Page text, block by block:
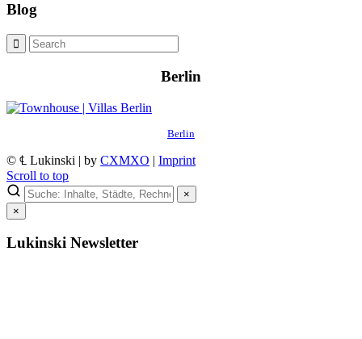
Blog
Berlin
Berlin
© ℄ Lukinski | by CXMXO | Imprint
Scroll to top
×
×
Lukinski Newsletter